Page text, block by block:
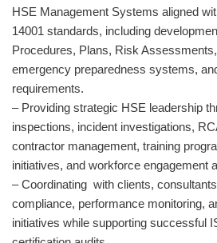
HSE Management Systems aligned
14001 standards, including
Procedures, Plans, Risk
emergency preparedness systems,
requirements.
– Providing strategic HSE leadership
inspections, incident investigations,
contractor management, training
initiatives, and workforce engagement
– Coordinating with clients,
compliance, performance monitoring,
initiatives while supporting successful